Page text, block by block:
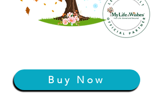
Buy Now